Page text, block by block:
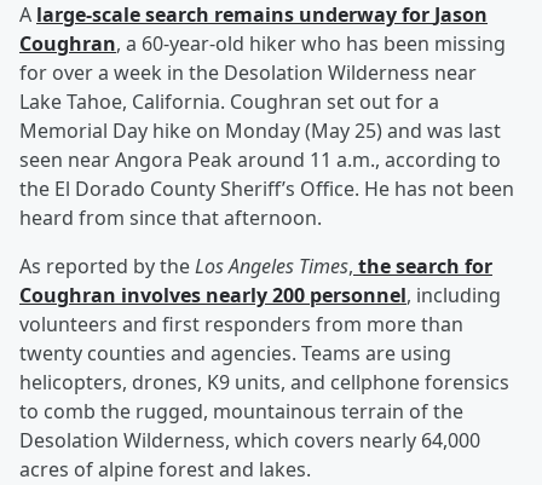
A large-scale search remains underway for Jason
Coughran, a 60-year-old hiker who has been missing
for over a week in the Desolation Wilderness near
Lake Tahoe, California. Coughran set out for a
Memorial Day hike on Monday (May 25) and was last
seen near Angora Peak around 11 a.m., according to
the El Dorado County Sheriff’s Office. He has not been
heard from since that afternoon.
As reported by theLos Angeles Times, the search for
Coughran involves nearly 200 personnel, including
volunteers and first responders from more than
twenty counties and agencies. Teams are using
helicopters, drones, K9 units, and cellphone forensics
to comb the rugged, mountainous terrain of the
Desolation Wilderness, which covers nearly 64,000
acres of alpine forest and lakes.